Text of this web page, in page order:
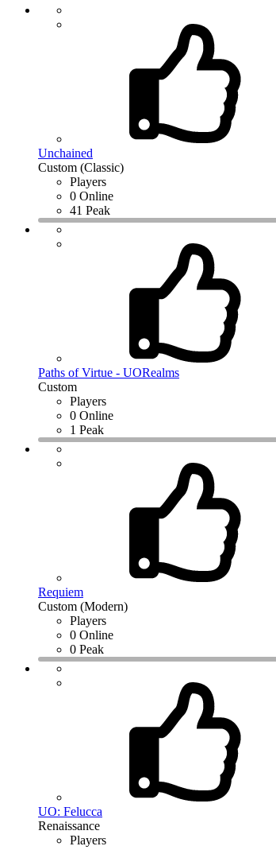
Unchained
Custom (Classic)
Players
0 Online
41 Peak
Paths of Virtue - UORealms
Custom
Players
0 Online
1 Peak
Requiem
Custom (Modern)
Players
0 Online
0 Peak
UO: Felucca
Renaissance
Players